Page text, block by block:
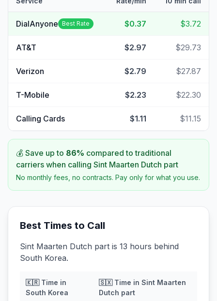
DialAnyone Best Rate $0.37 $3.72
AT&T $2.97 $29.73
Verizon $2.79 $27.87
T-Mobile $2.23 $22.30
Calling Cards $1.11 $11.15
💰 Save up to 86% compared to traditional
carriers when calling Sint Maarten Dutch part
No monthly fees, no contracts. Pay only for what you use.
Best Times to Call
Sint Maarten Dutch part is 13 hours behind
South Korea.
🇰🇷Time in
South Korea
🇸🇽Time in Sint Maarten
Dutch part